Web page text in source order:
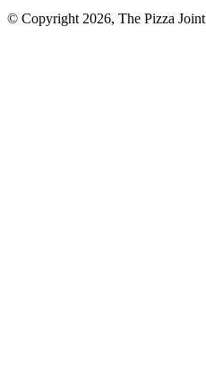
© Copyright 2026, The Pizza Joint